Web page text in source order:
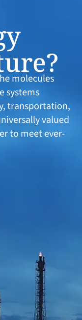
molecules
systems
transportation,
valued
to meet ever-